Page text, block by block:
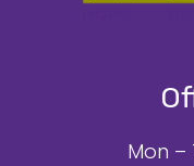
Mon –